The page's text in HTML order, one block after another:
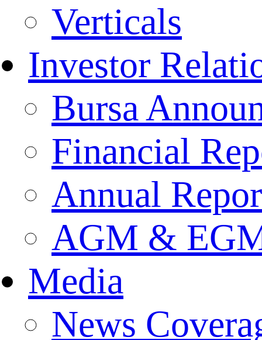
Verticals
Investor
Bursa
Financial
Annual
AGM &
Media
News